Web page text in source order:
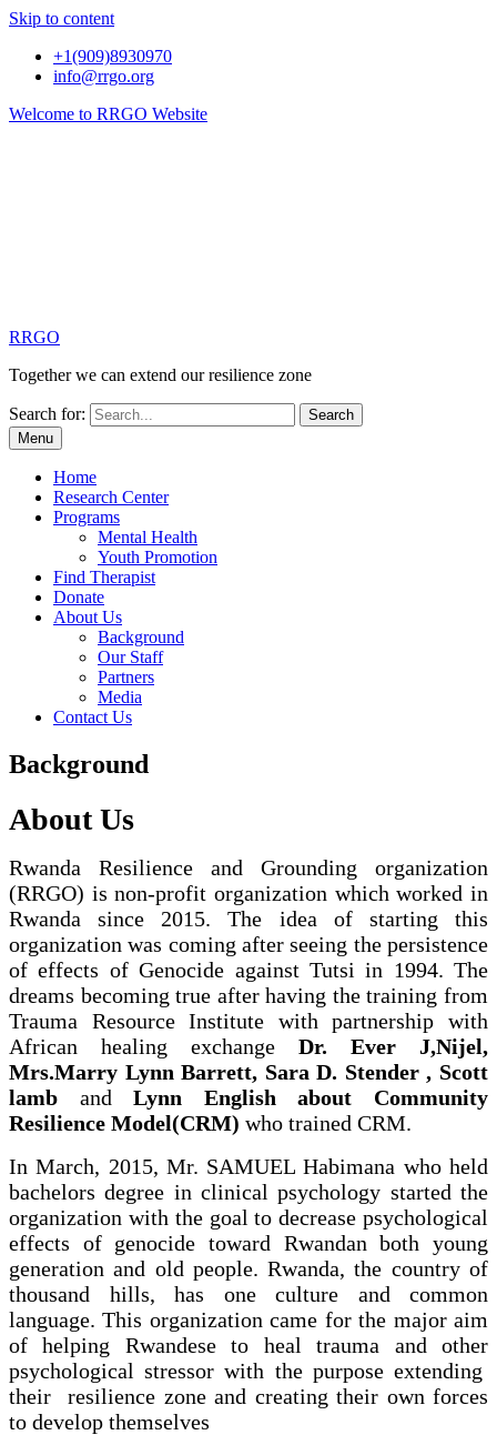
Skip to content
+1(909)8930970
info@rrgo.org
Welcome to RRGO Website
RRGO
Together we can extend our resilience zone
Search for:
Menu
Home
Research Center
Programs
Mental Health
Youth Promotion
Find Therapist
Donate
About Us
Background
Our Staff
Partners
Media
Contact Us
Background
About Us
Rwanda Resilience and Grounding organization
(RRGO) is non-profit organization which worked in
Rwanda since 2015. The idea of starting this
organization was coming after seeing the persistence
of effects of Genocide against Tutsi in 1994. The
dreams becoming true after having the training from
Trauma Resource Institute with partnership with
African healing exchange Dr. Ever J,Nijel,
Mrs.Marry Lynn Barrett, Sara D. Stender , Scott
lamb and Lynn English about Community
Resilience Model(CRM) who trained CRM.
In March, 2015, Mr. SAMUEL Habimana who held
bachelors degree in clinical psychology started the
organization with the goal to decrease psychological
effects of genocide toward Rwandan both young
generation and old people. Rwanda, the country of
thousand hills, has one culture and common
language. This organization came for the major aim
of helping Rwandese to heal trauma and other
psychological stressor with the purpose extending
their resilience zone and creating their own forces
to develop themselves